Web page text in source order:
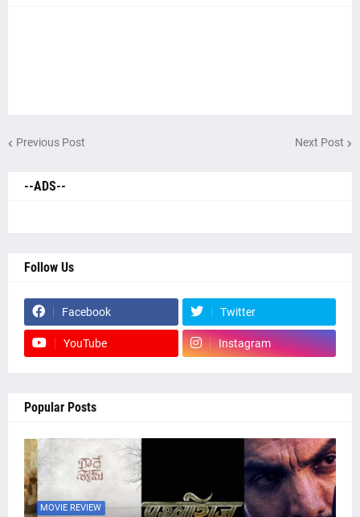
Previous Post Next Post
--ADS--
Follow Us
Facebook Twitter
YouTube Instagram
Popular Posts
MOVIE REVIEW